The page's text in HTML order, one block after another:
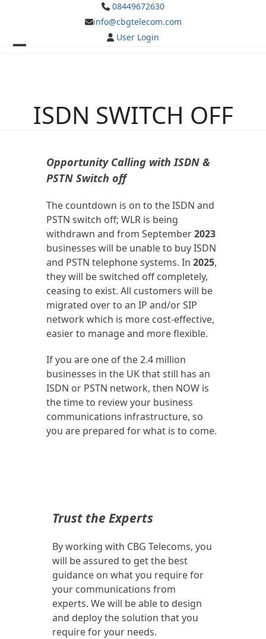
08449672630
info@cbgtelecom.com
User Login
ISDN SWITCH OFF
Opportunity Calling with ISDN &
PSTN Switch off
The countdown is on to the ISDN and
PSTN switch off; WLR is being
withdrawn and from September2023
businesses will be unable to buy ISDN
and PSTN telephone systems. In 2025,
they will be switched off completely,
ceasing to exist. All customers will be
migrated over to an IP and/or SIP
network which is more cost-effective,
easier to manage and more flexible.
If you are one of the 2.4 million
businesses in the UK that still has an
ISDN or PSTN network, then NOW is
the time to review your business
communications infrastructure, so
you are prepared for what is to come.
Trust the Experts
By working with CBG Telecoms, you
will be assured to get the best
guidance on what you require for
your communications from
experts. We will be able to design
and deploy the solution that you
require for your needs.